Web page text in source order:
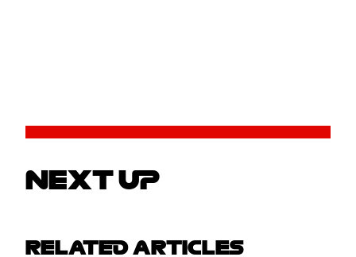
NEXT UP
RELATED ARTICLES